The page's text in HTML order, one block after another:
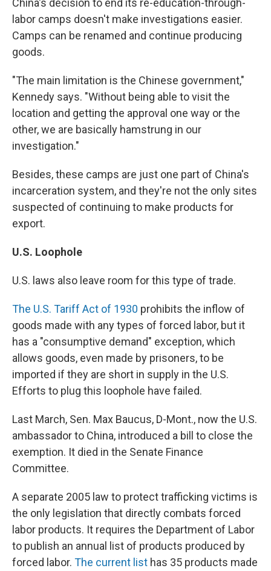
China's decision to end its re-education-through-
labor camps doesn't make investigations easier.
Camps can be renamed and continue producing
goods.
"The main limitation is the Chinese government,"
Kennedy says. "Without being able to visit the
location and getting the approval one way or the
other, we are basically hamstrung in our
investigation."
Besides, these camps are just one part of China's
incarceration system, and they're not the only sites
suspected of continuing to make products for
export.
U.S. Loophole
U.S. laws also leave room for this type of trade.
The U.S. Tariff Act of 1930 prohibits the inflow of
goods made with any types of forced labor, but it
has a "consumptive demand" exception, which
allows goods, even made by prisoners, to be
imported if they are short in supply in the U.S.
Efforts to plug this loophole have failed.
Last March, Sen. Max Baucus, D-Mont., now the U.S.
ambassador to China, introduced a bill to close the
exemption. It died in the Senate Finance
Committee.
A separate 2005 law to protect trafficking victims is
the only legislation that directly combats forced
labor products. It requires the Department of Labor
to publish an annual list of products produced by
forced labor. The current list has 35 products made